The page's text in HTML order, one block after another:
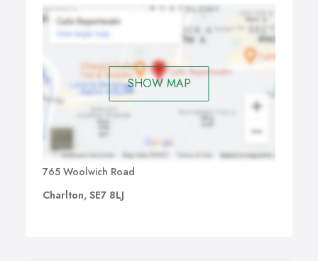
SHOW MAP
765 Woolwich Road
Charlton, SE7 8LJ